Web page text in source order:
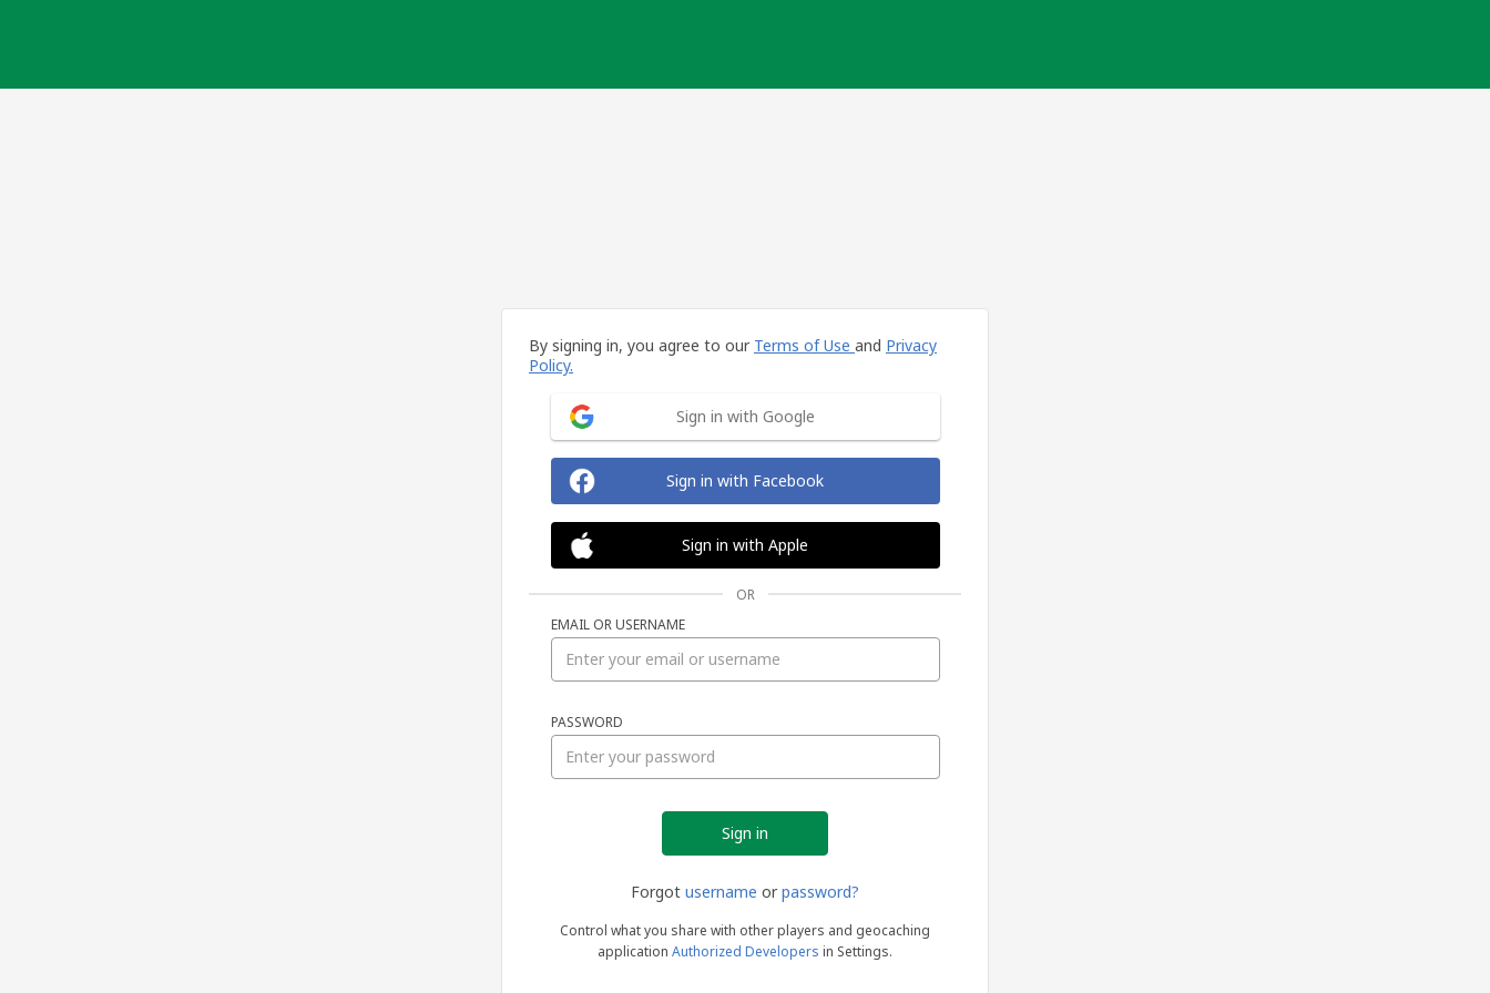
By signing in, you agree to our Terms of Use and Privacy
Policy.
Sign in with Google
Sign in with Facebook
Sign in with Apple
OR
EMAIL OR USERNAME
PASSWORD
Forgot username or password?
Control what you share with other players and geocaching
application Authorized Developers in Settings.